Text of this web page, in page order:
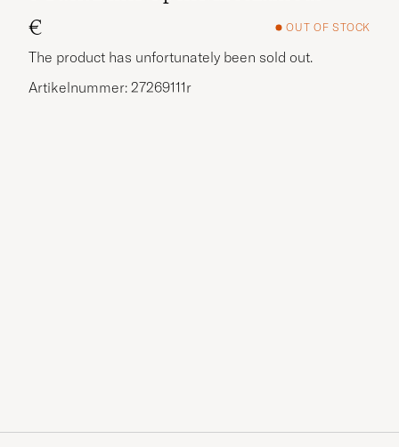
€
OUT OF STOCK
The product has unfortunately been sold out.
Artikelnummer: 27269111r